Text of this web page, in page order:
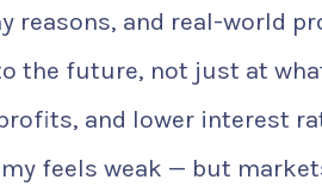
and real-world
the future, not just at
and lower interest
feels weak — but